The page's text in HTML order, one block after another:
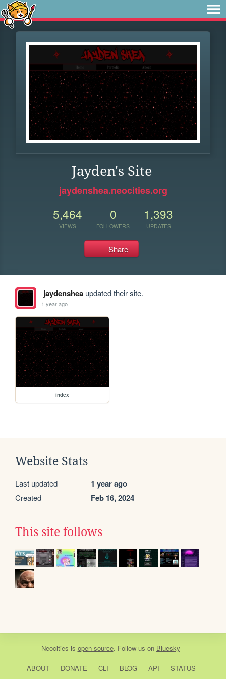
Jayden's Site
jaydenshea.neocities.org
5,464
VIEWS
0
FOLLOWERS
1,393
UPDATES
Share
jaydensheaupdated their site.
1 year ago
index
Website Stats
Last updated 1 year ago
Created Feb 16, 2024
This site follows
Neocities is open source. Follow us on Bluesky
ABOUT DONATE CLI BLOG API
STATUS